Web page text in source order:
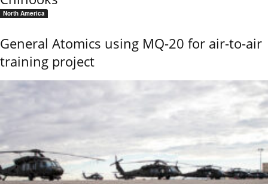
North America
General Atomics using MQ-20 for air-to-air
training project